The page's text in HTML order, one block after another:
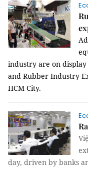
industry are on
and Rubber Industry
HCM City.
day, driven by banks